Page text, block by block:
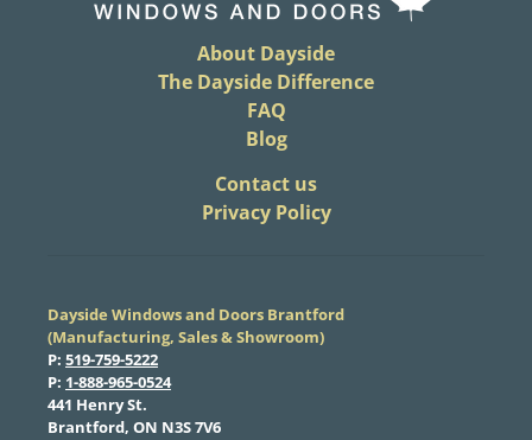
About Dayside
The Dayside Difference
FAQ
Blog
​Contact us
Privacy Policy
Dayside Windows and Doors Brantford
(Manufacturing, Sales & Showroom)
​P: 519-759-5222
​P: 1-888-965-0524
​441 Henry St.
Brantford, ON N3S 7V6